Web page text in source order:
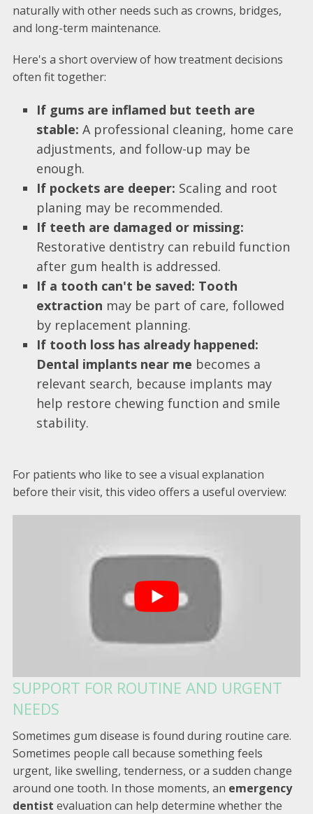
naturally with other needs such as crowns, bridges,
and long-term maintenance.
Here's a short overview of how treatment decisions
often fit together:
If gums are inflamed but teeth are
stable: A professional cleaning, home care
adjustments, and follow-up may be
enough.
If pockets are deeper: Scaling and root
planing may be recommended.
If teeth are damaged or missing:
Restorative dentistry can rebuild function
after gum health is addressed.
If a tooth can't be saved: Tooth
extraction may be part of care, followed
by replacement planning.
If tooth loss has already happened:
Dental implants near me becomes a
relevant search, because implants may
help restore chewing function and smile
stability.
For patients who like to see a visual explanation
before their visit, this video offers a useful overview:
SUPPORT FOR ROUTINE AND URGENT
NEEDS
Sometimes gum disease is found during routine care.
Sometimes people call because something feels
urgent, like swelling, tenderness, or a sudden change
around one tooth. In those moments, an emergency
dentist evaluation can help determine whether the